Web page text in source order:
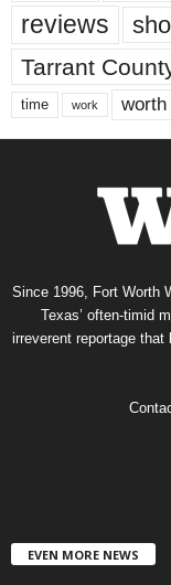
reviews
Tarrant
time work worth
Since 1996, Fort Worth
Texas’ often-timid
irreverent reportage
EVEN MORE NEWS